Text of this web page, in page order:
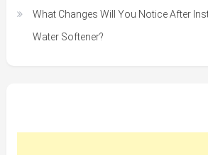
What Changes Will You Notice After
Water Softener?